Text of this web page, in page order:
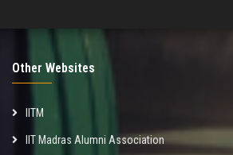
Other Websites
IITM
IIT Madras Alumni Association